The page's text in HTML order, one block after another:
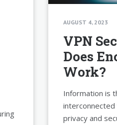
AUGUST 4, 2023
VPN
Does
Work?
Information is
privacy and